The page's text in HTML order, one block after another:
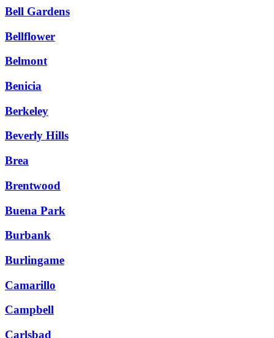
Bell Gardens
Bellflower
Belmont
Benicia
Berkeley
Beverly Hills
Brea
Brentwood
Buena Park
Burbank
Burlingame
Camarillo
Campbell
Carlsbad